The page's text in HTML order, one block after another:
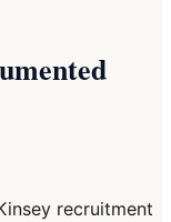
recruitment